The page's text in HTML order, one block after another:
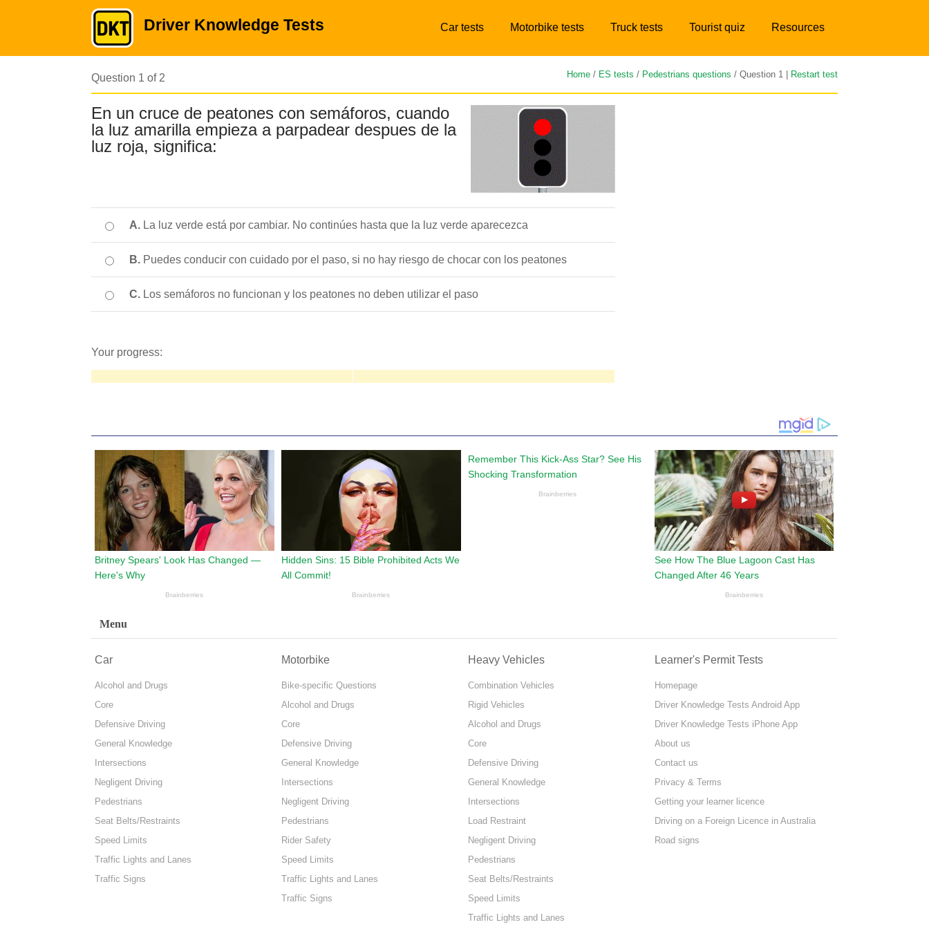
Driver Knowledge Tests Car tests Motorbike tests Truck tests Tourist quiz Resources
Question 1 of 2 Home / ES tests / Pedestrians questions / Question 1 | Restart test
En un cruce de peatones con semáforos, cuando
la luz amarilla empieza a parpadear despues de la
luz roja, significa:
A. La luz verde está por cambiar. No continúes hasta que la luz verde aparecezca
B. Puedes conducir con cuidado por el paso, si no hay riesgo de chocar con los peatones
C. Los semáforos no funcionan y los peatones no deben utilizar el paso
Your progress:
Menu
Car
Alcohol and Drugs
Core
Defensive Driving
General Knowledge
Intersections
Negligent Driving
Pedestrians
Seat Belts/Restraints
Speed Limits
Traffic Lights and Lanes
Traffic Signs
Motorbike
Bike-specific Questions
Alcohol and Drugs
Core
Defensive Driving
General Knowledge
Intersections
Negligent Driving
Pedestrians
Rider Safety
Speed Limits
Traffic Lights and Lanes
Traffic Signs
Heavy Vehicles
Combination Vehicles
Rigid Vehicles
Alcohol and Drugs
Core
Defensive Driving
General Knowledge
Intersections
Load Restraint
Negligent Driving
Pedestrians
Seat Belts/Restraints
Speed Limits
Traffic Lights and Lanes
Learner's Permit Tests
Homepage
Driver Knowledge Tests Android App
Driver Knowledge Tests iPhone App
About us
Contact us
Privacy & Terms
Getting your learner licence
Driving on a Foreign Licence in Australia
Road signs